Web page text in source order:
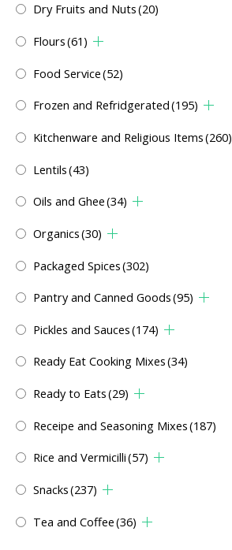
Dry Fruits and Nuts(20)
Flours(61)
Food Service(52)
Frozen and Refridgerated(195)
Kitchenware and Religious Items(260)
Lentils(43)
Oils and Ghee(34)
Organics(30)
Packaged Spices(302)
Pantry and Canned Goods(95)
Pickles and Sauces(174)
Ready Eat Cooking Mixes(34)
Ready to Eats(29)
Receipe and Seasoning Mixes(187)
Rice and Vermicilli(57)
Snacks(237)
Tea and Coffee(36)